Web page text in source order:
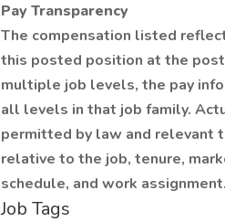
Pay Transparency
The compensation listed
this posted position at the
multiple job levels, the pay
all levels in that job family.
permitted by law and relevant
relative to the job, tenure,
schedule, and work assignment.
Job Tags